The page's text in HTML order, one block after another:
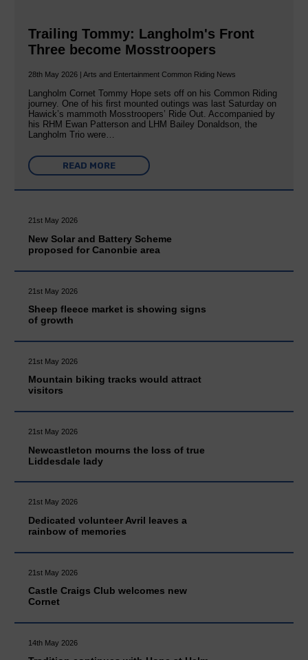
Trailing Tommy: Langholm's Front
Three become Mosstroopers
28th May 2026 | Arts and Entertainment Common Riding News
Langholm Cornet Tommy Hope sets off on his Common Riding
journey. One of his first mounted outings was last Saturday on
Hawick’s mammoth Mosstroopers’ Ride Out. Accompanied by
his RHM Ewan Patterson and LHM Bailey Donaldson, the
Langholm Trio were…
READ MORE
21st May 2026
New Solar and Battery Scheme
proposed for Canonbie area
21st May 2026
Sheep fleece market is showing signs
of growth
21st May 2026
Mountain biking tracks would attract
visitors
21st May 2026
Newcastleton mourns the loss of true
Liddesdale lady
21st May 2026
Dedicated volunteer Avril leaves a
rainbow of memories
21st May 2026
Castle Craigs Club welcomes new
Cornet
14th May 2026